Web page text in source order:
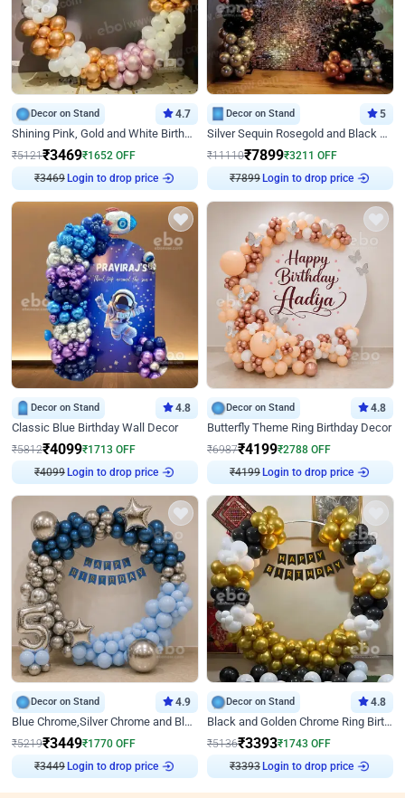
Decor on Stand 4.7
Shining Pink, Gold and White Birthday Decor
₹5121₹3469₹1652 OFF
₹3469 Login to drop price
Decor on Stand 5
Silver Sequin Rosegold and Black Birthday Decor
₹11110₹7899₹3211 OFF
₹7899 Login to drop price
Decor on Stand 4.8
Classic Blue Birthday Wall Decor
₹5812₹4099₹1713 OFF
₹4099 Login to drop price
Decor on Stand 4.8
Butterfly Theme Ring Birthday Decor
₹6987₹4199₹2788 OFF
₹4199 Login to drop price
Decor on Stand 4.9
Blue Chrome,Silver Chrome and Blue Pastel Birthday Decor
₹5219₹3449₹1770 OFF
₹3449 Login to drop price
Decor on Stand 4.8
Black and Golden Chrome Ring Birthday Decor
₹5136₹3393₹1743 OFF
₹3393 Login to drop price